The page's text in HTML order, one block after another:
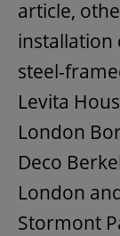
article,
installation
steel-
Levita
London
Deco
London
Stormont